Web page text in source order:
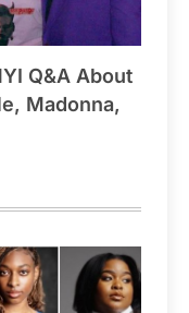
Q&A About
Madonna,